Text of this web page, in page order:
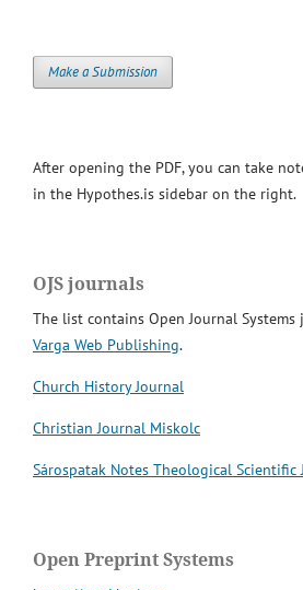
Make a Submission
After opening the PDF, you can take
in the Hypothes.is sidebar on the right.
OJS journals
The list contains Open Journal
Varga Web Publishing.
Church History Journal
Christian Journal Miskolc
Sárospatak Notes Theological Scientific
Open Preprint Systems